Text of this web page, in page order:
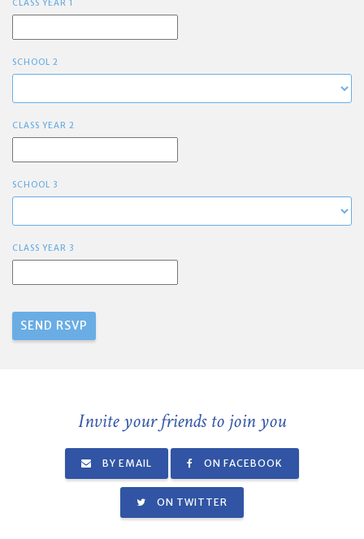
CLASS YEAR 1
SCHOOL 2
CLASS YEAR 2
SCHOOL 3
CLASS YEAR 3
Invite your friends to join you
BY EMAIL ON FACEBOOK
ON TWITTER